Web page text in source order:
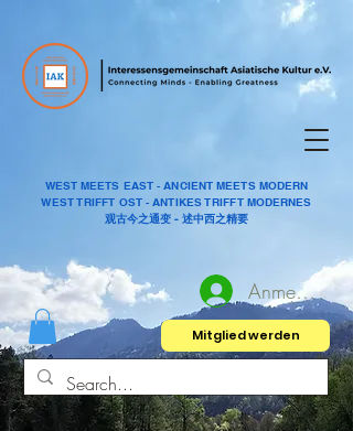
WEST MEETS EAST - ANCIENT MEETS MODERN
WEST TRIFFT OST - ANTIKES TRIFFT MODERNES
观古今之通变 - 述中西之精要
Anmelden
Mitglied werden